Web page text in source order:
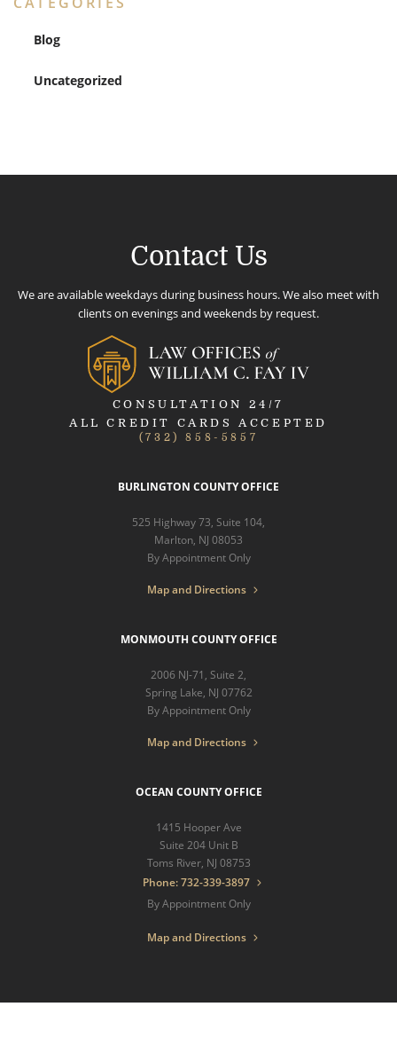
Blog
Uncategorized
Contact Us
We are available weekdays during business hours. We also meet with
clients on evenings and weekends by request.
CONSULTATION 24/7
ALL CREDIT CARDS ACCEPTED
(732) 858-5857
BURLINGTON COUNTY OFFICE
525 Highway 73, Suite 104,
Marlton, NJ 08053
By Appointment Only
Map and Directions
MONMOUTH COUNTY OFFICE
2006 NJ-71, Suite 2,
Spring Lake, NJ 07762
By Appointment Only
Map and Directions
OCEAN COUNTY OFFICE
1415 Hooper Ave
Suite 204 Unit B
Toms River, NJ 08753
Phone: 732-339-3897
By Appointment Only
Map and Directions